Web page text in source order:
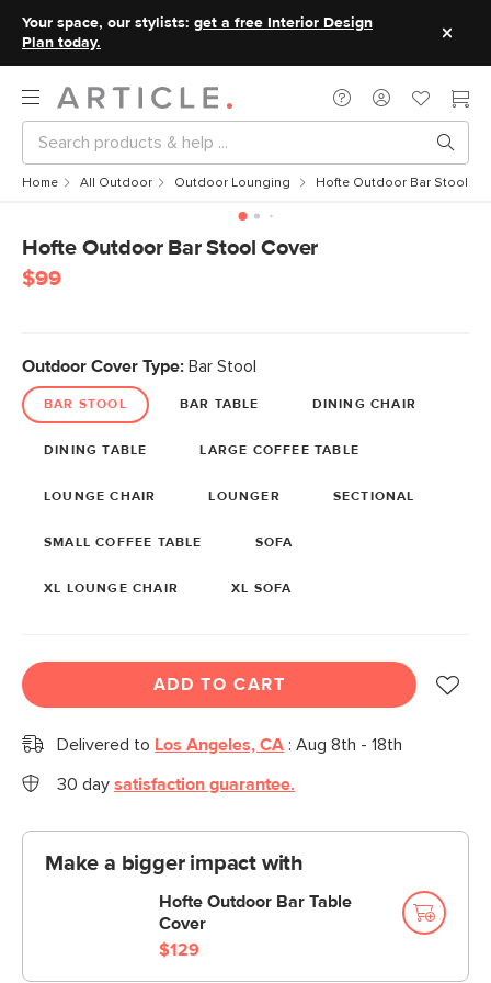
Your space, our stylists: get a free Interior Design
Plan today.
Home All Outdoor Outdoor Lounging Hofte Outdoor Bar Stool
Hofte Outdoor Bar Stool Cover
$99
Outdoor Cover Type: Bar Stool
BAR STOOL BAR TABLE DINING CHAIR
DINING TABLE LARGE COFFEE TABLE
LOUNGE CHAIR LOUNGER SECTIONAL
SMALL COFFEE TABLE SOFA
XL LOUNGE CHAIR XL SOFA
ADD TO CART
Delivered to Los Angeles, CA : Aug 8th - 18th
30 day satisfaction guarantee.
Make a bigger impact with
Hofte Outdoor Bar Table
Cover
$129